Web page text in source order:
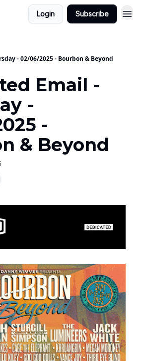
Login Subscribe
- 02/06/2025 - Bourbon & Beyond
Email -
-
-
& Beyond